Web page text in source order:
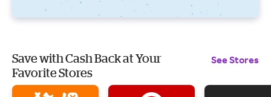
Save with Cash Back at Your
Favorite Stores
See Stores